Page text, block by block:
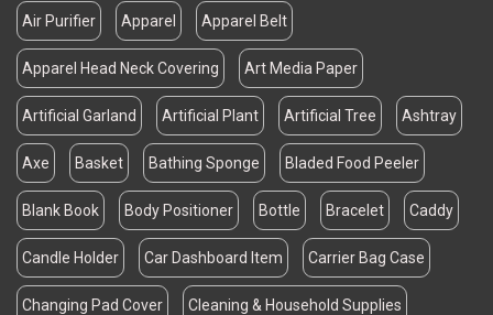
Air Purifier Apparel Apparel Belt
Apparel Head Neck Covering Art Media Paper
Artificial Garland Artificial Plant Artificial Tree Ashtray
Axe Basket Bathing Sponge Bladed Food Peeler
Blank Book Body Positioner Bottle Bracelet Caddy
Candle Holder Car Dashboard Item Carrier Bag Case
Changing Pad Cover Cleaning & Household Supplies